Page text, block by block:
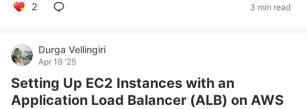
2 3 min read
Durga Vellingiri
Apr 19 '25
Setting Up EC2 Instances with an
Application Load Balancer (ALB) on AWS